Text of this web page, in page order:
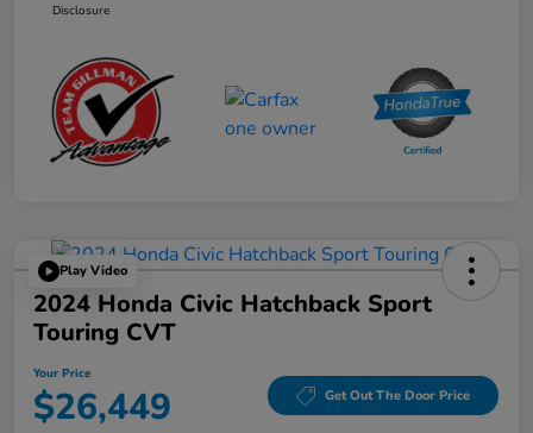
Disclosure
Play Video
2024 Honda Civic Hatchback Sport
Touring CVT
Your Price
$26,449 Get Out The Door Price